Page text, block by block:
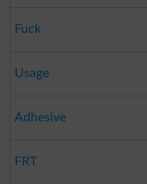
Fuck
Usage
Adhesive
FRT